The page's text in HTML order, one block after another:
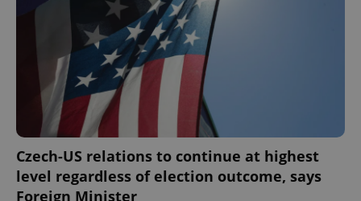
Czech-US relations to continue at highest
level regardless of election outcome, says
Foreign Minister